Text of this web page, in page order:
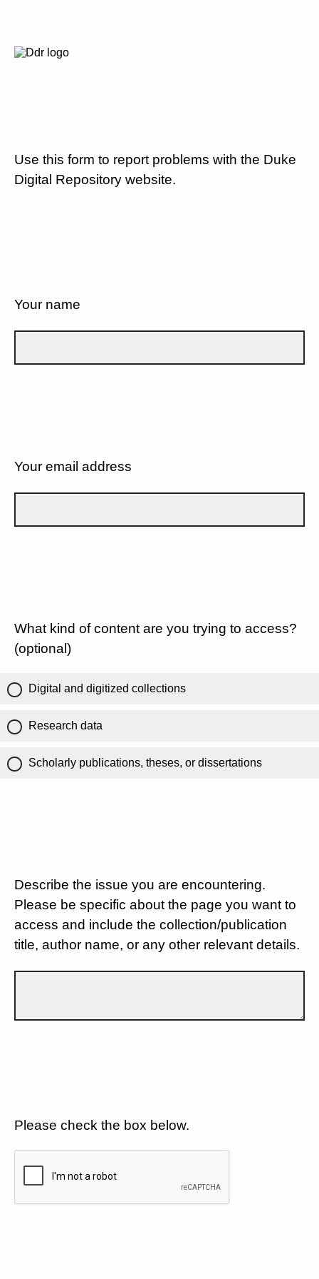
Use this form to report problems with the Duke
Digital Repository website.
Your name
Your email address
What kind of content are you trying to access?
(optional)
Digital and digitized collections
Research data
Scholarly publications, theses, or dissertations
Describe the issue you are encountering.
Please be specific about the page you want to
access and include the collection/publication
title, author name, or any other relevant details.
Please check the box below.